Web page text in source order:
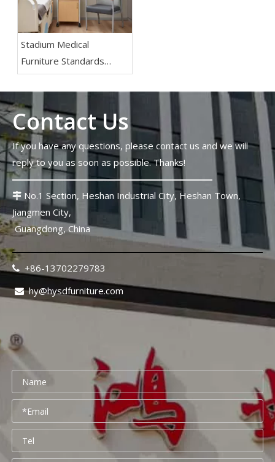
Stadium Medical
Furniture Standards
2026: Lessons From The
FIFA World Cup
Contact Us
If you have any questions, please contact us and we will
reply to you as soon as possible. Thanks!
 No.1 Section, Heshan Industrial City, Heshan Town,
Jiangmen City,
Guangdong, China
 +86-13702279783
hy@hysdfurniture.com